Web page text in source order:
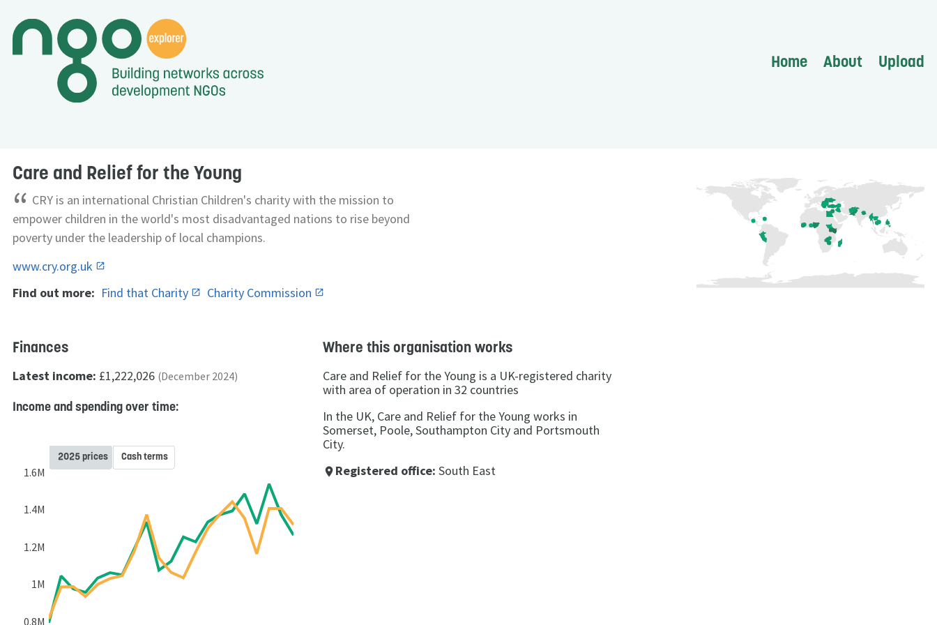
Home About Upload
Care and Relief for the Young
“ CRY is an international Christian Children's charity with the mission to
empower children in the world's most disadvantaged nations to rise beyond
poverty under the leadership of local champions.
www.cry.org.uk
Find out more: Find that Charity Charity Commission
Finances
Latest income: £1,222,026 (December 2024)
Income and spending over time:
0.8M
1M
1.2M
1.4M
1.6M
2025 prices Cash terms
Where this organisation works
Care and Relief for the Young is a UK-registered charity
with area of operation in 32 countries
In the UK, Care and Relief for the Young works in
Somerset, Poole, Southampton City and Portsmouth
City.
place Registered office: South East